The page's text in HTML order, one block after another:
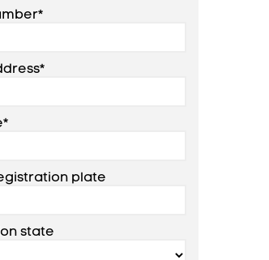
plate
state